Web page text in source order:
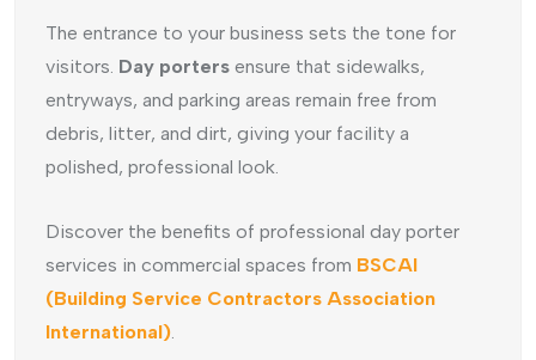
The entrance to your business sets the tone for
visitors. Day porters ensure that sidewalks,
entryways, and parking areas remain free from
debris, litter, and dirt, giving your facility a
polished, professional look.
Discover the benefits of professional day porter
services in commercial spaces from BSCAI
(Building Service Contractors Association
International)